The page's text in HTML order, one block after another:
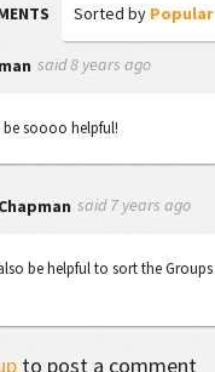
Sorted by Popular
said8 years ago
be soooo helpful!
said7 years ago
be helpful to sort the Groups
to post a comment